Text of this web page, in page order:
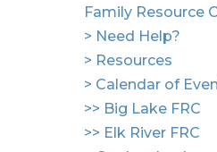
Family Resource
> Need Help?
> Resources
> Calendar of
>> Big Lake FRC
>> Elk River FRC